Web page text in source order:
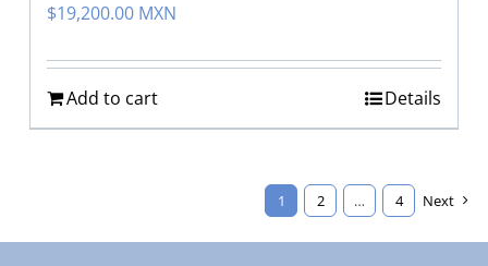
$19,200.00 MXN
Add to cart Details
1 2 … 4 Next